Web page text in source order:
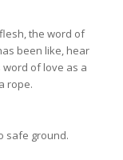
the word of
been like, hear
of love as a
rope.
safe ground.